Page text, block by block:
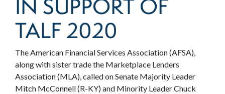
IN SUPPORT OF
TALF 2020
The American Financial Services Association (AFSA),
along with sister trade the Marketplace Lenders
Association (MLA), called on Senate Majority Leader
Mitch McConnell (R-KY) and Minority Leader Chuck